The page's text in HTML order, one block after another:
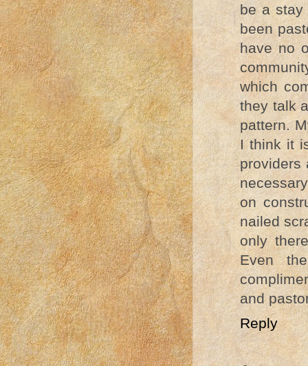
be a stay
been
have no
which
they talk
pattern.
I think it
providers
on
nailed
only
Even
and
Reply